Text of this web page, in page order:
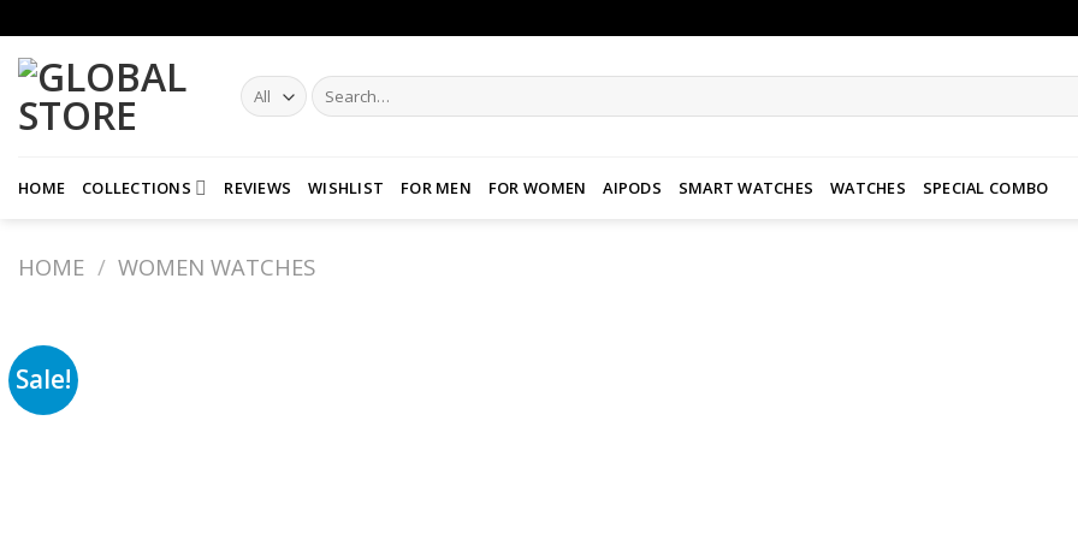
to
content
Search
for:
HOME COLLECTIONS REVIEWS WISHLIST FOR MEN FOR WOMEN AIPODS SMART WATCHES WATCHES SPECIAL COMBO
HOME / WOMEN WATCHES
Sale!